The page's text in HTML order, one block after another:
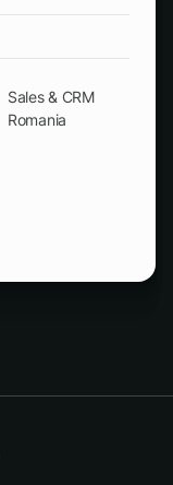
Sales & CRM
Romania